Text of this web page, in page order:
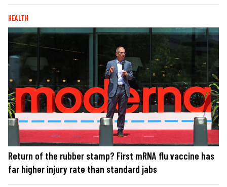
HEALTH
Return of the rubber stamp? First mRNA flu vaccine has
far higher injury rate than standard jabs